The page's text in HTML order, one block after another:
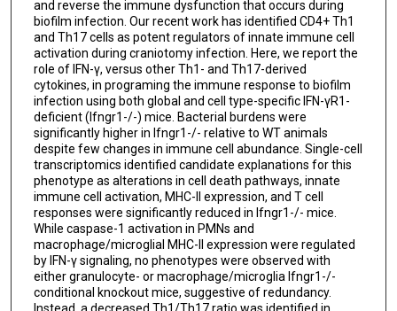
and reverse the immune dysfunction that occurs during
biofilm infection. Our recent work has identified CD4+ Th1
and Th17 cells as potent regulators of innate immune cell
activation during craniotomy infection. Here, we report the
role of IFN-γ, versus other Th1- and Th17-derived
cytokines, in programing the immune response to biofilm
infection using both global and cell type-specific IFN-γR1-
deficient (Ifngr1-/-) mice. Bacterial burdens were
significantly higher in Ifngr1-/- relative to WT animals
despite few changes in immune cell abundance. Single-cell
transcriptomics identified candidate explanations for this
phenotype as alterations in cell death pathways, innate
immune cell activation, MHC-II expression, and T cell
responses were significantly reduced in Ifngr1-/- mice.
While caspase-1 activation in PMNs and
macrophage/microglial MHC-II expression were regulated
by IFN-γ signaling, no phenotypes were observed with
either granulocyte- or macrophage/microglia Ifngr1-/-
conditional knockout mice, suggestive of redundancy.
Instead, a decreased Th1/Th17 ratio was identified in